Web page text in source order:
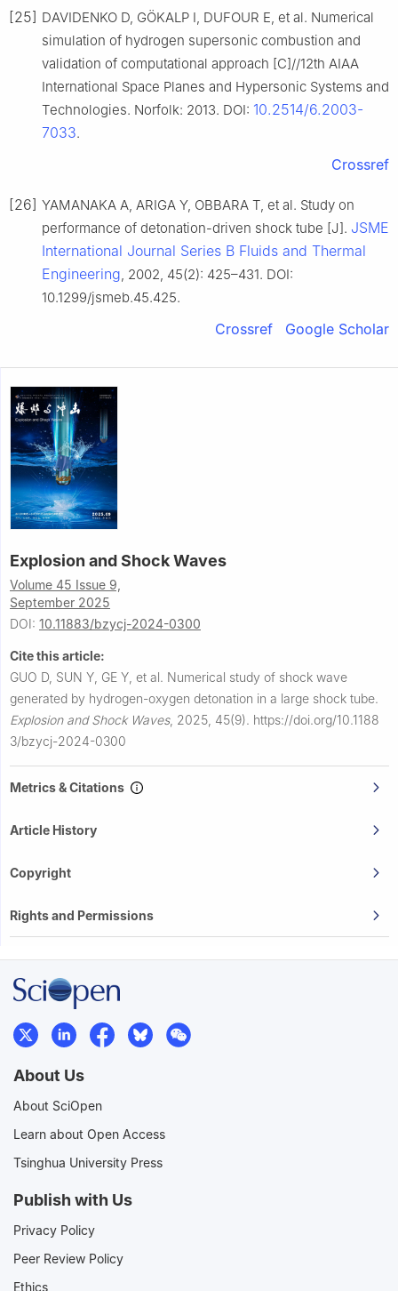
[25] DAVIDENKO D, GÖKALP I, DUFOUR E, et al. Numerical
simulation of hydrogen supersonic combustion and
validation of computational approach [C]//12th AIAA
International Space Planes and Hypersonic Systems and
Technologies. Norfolk: 2013. DOI: 10.2514/6.2003-
7033.
Crossref
[26] YAMANAKA A, ARIGA Y, OBBARA T, et al. Study on
performance of detonation-driven shock tube [J]. JSME
International Journal Series B Fluids and Thermal
Engineering, 2002, 45(2): 425–431. DOI:
10.1299/jsmeb.45.425.
Crossref Google Scholar
Explosion and Shock Waves
Volume 45 Issue 9,
September 2025
DOI: 10.11883/bzycj-2024-0300
Cite this article:
GUO D, SUN Y, GE Y, et al. Numerical study of shock wave
generated by hydrogen-oxygen detonation in a large shock tube.
Explosion and Shock Waves, 2025, 45(9). https://doi.org/10.1188
3/bzycj-2024-0300
Metrics & Citations
Article History
Copyright
Rights and Permissions
About Us
About SciOpen
Learn about Open Access
Tsinghua University Press
Publish with Us
Privacy Policy
Peer Review Policy
Ethics